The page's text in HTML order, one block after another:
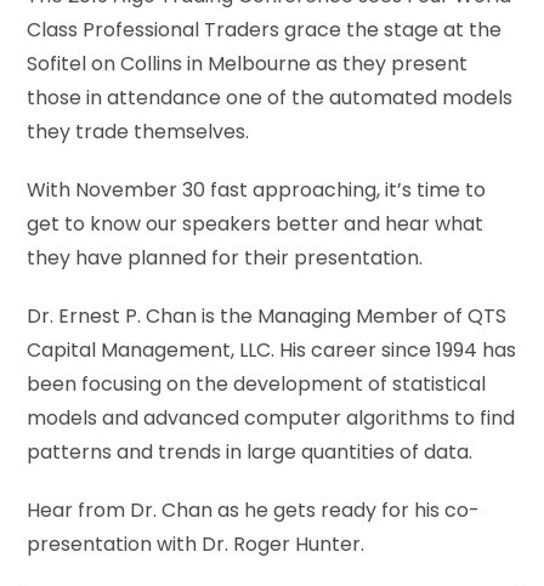
Class Professional Traders grace the stage at the
Sofitel on Collins in Melbourne as they present
those in attendance one of the automated models
they trade themselves.
With November 30 fast approaching, it’s time to
get to know our speakers better and hear what
they have planned for their presentation.
Dr. Ernest P. Chan is the Managing Member of QTS
Capital Management, LLC. His career since 1994 has
been focusing on the development of statistical
models and advanced computer algorithms to find
patterns and trends in large quantities of data.
Hear from Dr. Chan as he gets ready for his co-
presentation with Dr. Roger Hunter.